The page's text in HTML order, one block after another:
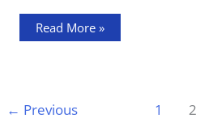
Read More »
← Previous 1 2